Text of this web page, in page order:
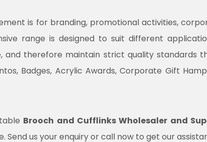
is for branding, promotional activities,
range is designed to suit different
and therefore maintain strict quality standards
Badges, Acrylic Awards, Corporate Gift
Brooch and Cufflinks Wholesaler and
Send us your enquiry or call now to get our